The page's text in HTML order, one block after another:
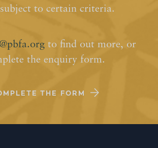
to certain criteria.
to find out more, or
the enquiry form.
THE FORM